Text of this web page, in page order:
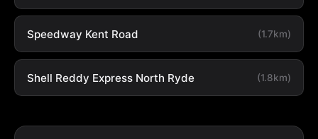
Speedway Kent Road (1.7km)
Shell Reddy Express North Ryde (1.8km)